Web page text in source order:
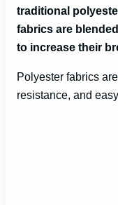
traditional
fabrics are
to increase their
Polyester fabrics
resistance, and